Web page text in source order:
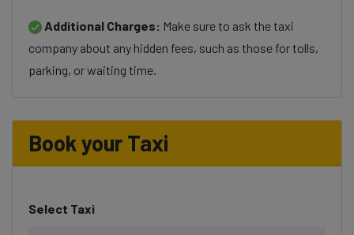
Additional Charges: Make sure to ask the taxi
company about any hidden fees, such as those for tolls,
parking, or waiting time.
Book your Taxi
Select Taxi